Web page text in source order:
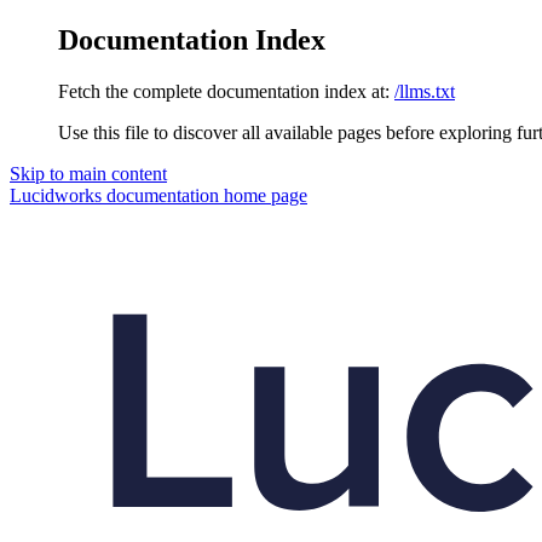
Documentation Index
Fetch the complete documentation index at: /llms.txt
Use this file to discover all available pages before exploring
Skip to main content
Lucidworks documentation home page